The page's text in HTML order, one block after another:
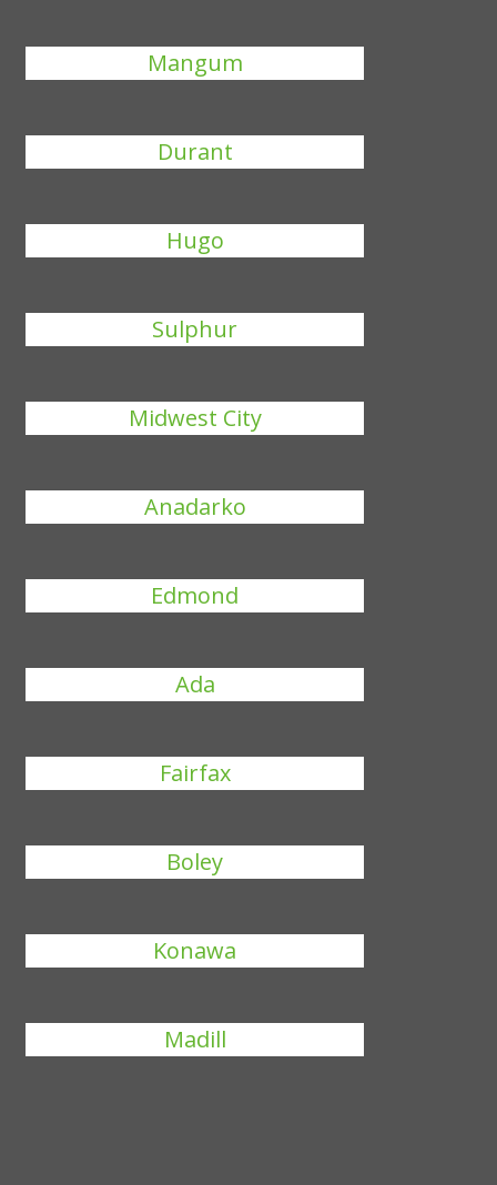
Mangum
Durant
Hugo
Sulphur
Midwest City
Anadarko
Edmond
Ada
Fairfax
Boley
Konawa
Madill